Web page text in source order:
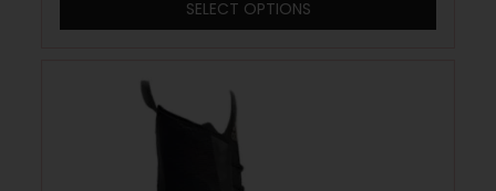
SELECT OPTIONS